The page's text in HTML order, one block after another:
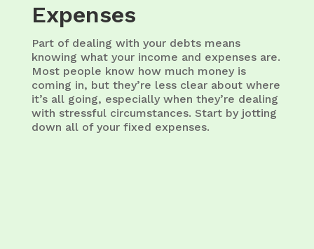
Expenses
Part of dealing with your debts means
knowing what your income and expenses are.
Most people know how much money is
coming in, but they’re less clear about where
it’s all going, especially when they’re dealing
with stressful circumstances. Start by jotting
down all of your fixed expenses.